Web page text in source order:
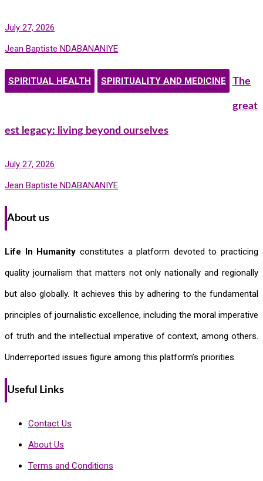
July 27, 2026
Jean Baptiste NDABANANIYE
SPIRITUAL HEALTH SPIRITUALITY AND MEDICINE The
great
est legacy: living beyond ourselves
July 27, 2026
Jean Baptiste NDABANANIYE
About us
Life In Humanity constitutes a platform devoted to practicing
quality journalism that matters not only nationally and regionally
but also globally. It achieves this by adhering to the fundamental
principles of journalistic excellence, including the moral imperative
of truth and the intellectual imperative of context, among others.
Underreported issues figure among this platform’s priorities.
Useful Links
Contact Us
About Us
Terms and Conditions